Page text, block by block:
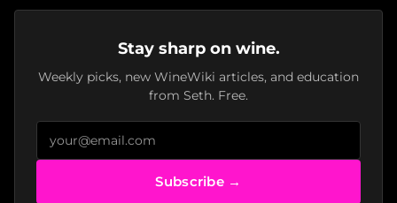
Stay sharp on wine.
Weekly picks, new WineWiki articles, and education
from Seth. Free.
Subscribe →